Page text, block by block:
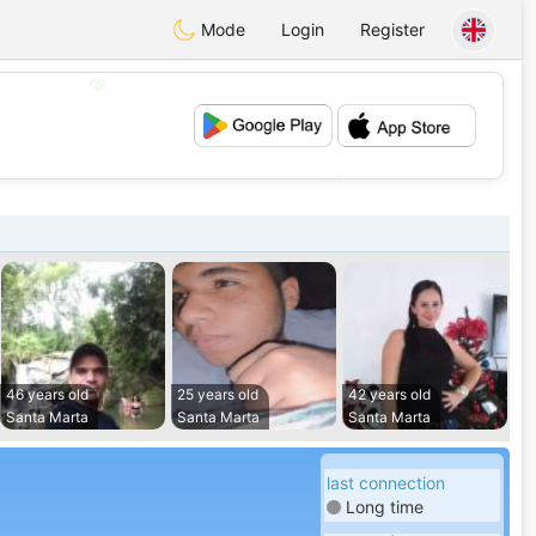
Mode Login Register
46 years old
Santa Marta
25 years old
Santa Marta
42 years old
Santa Marta
last connection
Long time